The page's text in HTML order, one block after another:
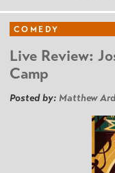
COMEDY
Live Review:
Camp
Posted by: Matthew